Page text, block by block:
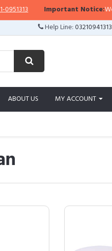
Important Notice:We’re
Help Line:03210941313
ABOUT US MY ACCOUNT